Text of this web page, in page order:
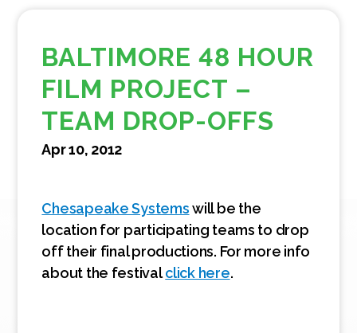
BALTIMORE 48 HOUR
FILM PROJECT –
TEAM DROP-OFFS
Apr 10, 2012
Chesapeake Systemswill be the
location for participating teams to drop
off their final productions. For more info
about the festivalclick here.